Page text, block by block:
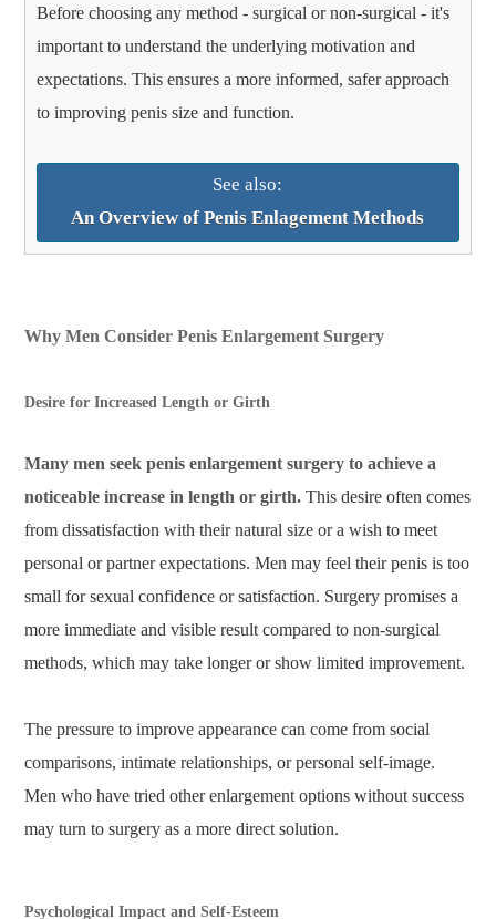
Before choosing any method - surgical or non-surgical - it's
important to understand the underlying motivation and
expectations. This ensures a more informed, safer approach
to improving penis size and function.
See also:
An Overview of Penis Enlagement Methods
Why Men Consider Penis Enlargement Surgery
Desire for Increased Length or Girth
Many men seek penis enlargement surgery to achieve a
noticeable increase in length or girth. This desire often comes
from dissatisfaction with their natural size or a wish to meet
personal or partner expectations. Men may feel their penis is too
small for sexual confidence or satisfaction. Surgery promises a
more immediate and visible result compared to non-surgical
methods, which may take longer or show limited improvement.
The pressure to improve appearance can come from social
comparisons, intimate relationships, or personal self-image.
Men who have tried other enlargement options without success
may turn to surgery as a more direct solution.
Psychological Impact and Self-Esteem